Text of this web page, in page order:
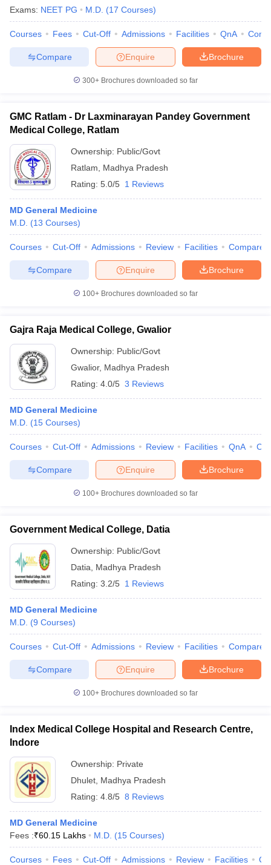
Exams: NEET PG M.D. (17 Courses)
Courses Fees Cut-Off Admissions Facilities QnA
Brochure
Enquire
Compare
300+ Brochures downloaded so far
GMC Ratlam - Dr Laxminarayan Pandey Government
Medical College, Ratlam
Ownership: Public/Govt
Ratlam
Madhya Pradesh
Rating: 5.0/5 1 Reviews
MD General Medicine
M.D. (13 Courses)
Courses Cut-Off Admissions Review Facilities Compare
Brochure
Enquire
Compare
100+ Brochures downloaded so far
Gajra Raja Medical College, Gwalior
Ownership: Public/Govt
Gwalior, Madhya Pradesh
Rating: 4.0/5 3 Reviews
MD General Medicine
M.D. (15 Courses)
Courses Cut-Off Admissions Review Facilities QnA
Brochure
Enquire
Compare
100+ Brochures downloaded so far
Government Medical College, Datia
Ownership: Public/Govt
Datia
Madhya Pradesh
Rating: 3.2/5 1 Reviews
MD General Medicine
M.D. (9 Courses)
Courses Cut-Off Admissions Review Facilities Compare
Brochure
Enquire
Compare
100+ Brochures downloaded so far
Index Medical College Hospital and Research Centre,
Indore
Ownership: Private
Dhulet Madhya Pradesh
Rating: 4.8/5 8 Reviews
MD General Medicine
Fees :₹60.15 Lakhs M.D. (15 Courses)
Courses Fees Cut-Off Admissions Review Facilities